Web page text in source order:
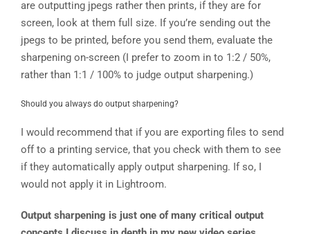
are outputting jpegs rather then prints, if they are for
screen, look at them full size. If you’re sending out the
jpegs to be printed, before you send them, evaluate the
sharpening on-screen (I prefer to zoom in to 1:2 / 50%,
rather than 1:1 / 100% to judge output sharpening.)
Should you always do output sharpening?
I would recommend that if you are exporting files to send
off to a printing service, that you check with them to see
if they automatically apply output sharpening. If so, I
would not apply it in Lightroom.
Output sharpening is just one of many critical output